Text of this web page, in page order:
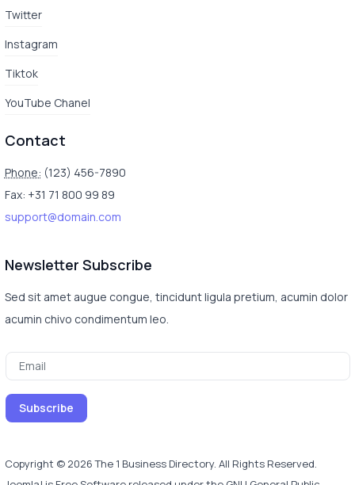
Twitter
Instagram
Tiktok
YouTube Chanel
Contact
Phone: (123) 456-7890
Fax: +31 71 800 99 89
support@domain.com
Newsletter Subscribe
Sed sit amet augue congue, tincidunt ligula pretium, acumin dolor
acumin chivo condimentum leo.
Copyright © 2026 The 1 Business Directory. All Rights Reserved.